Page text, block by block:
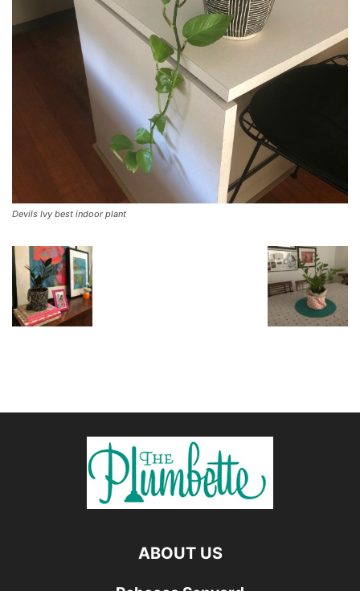
Devils Ivy best indoor plant
ABOUT US